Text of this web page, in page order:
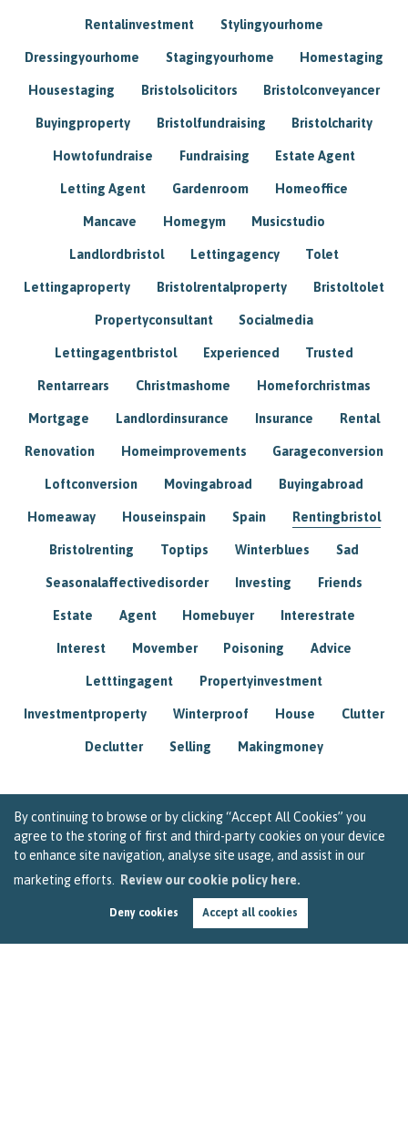
By continuing to browse or by clicking “Accept All Cookies” you
agree to the storing of first and third-party cookies on your device
to enhance site navigation, analyse site usage, and assist in our
marketing efforts.
Review our cookie policy here.
Deny cookies Accept all cookies
Rentalinvestment Stylingyourhome
Dressingyourhome Stagingyourhome Homestaging
Housestaging Bristolsolicitors Bristolconveyancer
Buyingproperty Bristolfundraising Bristolcharity
Howtofundraise Fundraising Estate Agent
Letting Agent Gardenroom Homeoffice
Mancave Homegym Musicstudio
Landlordbristol Lettingagency Tolet
Lettingaproperty Bristolrentalproperty Bristoltolet
Propertyconsultant Socialmedia
Lettingagentbristol Experienced Trusted
Rentarrears Christmashome Homeforchristmas
Mortgage Landlordinsurance Insurance Rental
Renovation Homeimprovements Garageconversion
Loftconversion Movingabroad Buyingabroad
Homeaway Houseinspain Spain Rentingbristol
Bristolrenting Toptips Winterblues Sad
Seasonalaffectivedisorder Investing Friends
Estate Agent Homebuyer Interestrate
Interest Movember Poisoning Advice
Letttingagent Propertyinvestment
Investmentproperty Winterproof House Clutter
Declutter Selling Makingmoney